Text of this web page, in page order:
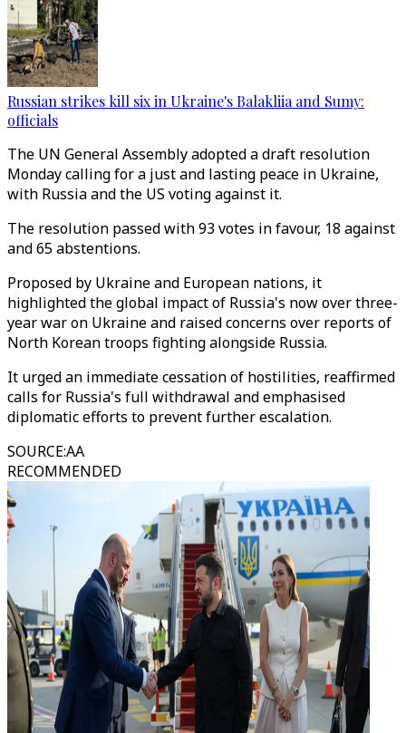
Russian strikes kill six in Ukraine's Balakliia and Sumy:
officials
The UN General Assembly adopted a draft resolution
Monday calling for a just and lasting peace in Ukraine,
with Russia and the US voting against it.
The resolution passed with 93 votes in favour, 18 against
and 65 abstentions.
Proposed by Ukraine and European nations, it
highlighted the global impact of Russia's now over three-
year war on Ukraine and raised concerns over reports of
North Korean troops fighting alongside Russia.
It urged an immediate cessation of hostilities, reaffirmed
calls for Russia's full withdrawal and emphasised
diplomatic efforts to prevent further escalation.
SOURCE:AA
RECOMMENDED